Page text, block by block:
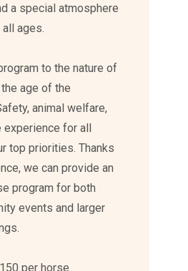
a special atmosphere
ages.
to the nature of
age of the
animal welfare,
experience for all
top priorities. Thanks
we can provide an
program for both
events and larger
per horse.